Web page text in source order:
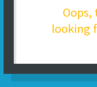
Oops,
looking